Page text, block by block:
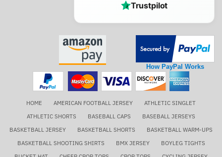
Trustpilot
How PayPal Works
HOME AMERICAN FOOTBALL JERSEY
ATHLETIC SINGLET
ATHLETIC SHORTS
BASEBALL CAPS
BASEBALL JERSEYS
BASKETBALL JERSEY
BASKETBALL SHORTS
BASKETBALL WARM-UPS
BASKETBALL SHOOTING SHIRTS
BMX JERSEY
BOYLEG TIGHTS